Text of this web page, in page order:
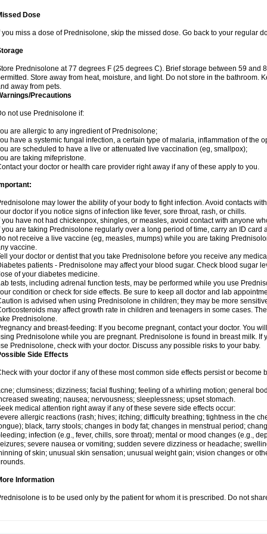
Dose
you miss a dose of Prednisolone, skip the missed dose. Go back to your regular
Prednisolone at 77 degrees F (25 degrees C). Brief storage between 59 and
Store away from heat, moisture, and light. Do not store in the bathroom.
away from pets.
Precautions
not use Prednisolone if:
are allergic to any ingredient of Prednisolone;
have a systemic fungal infection, a certain type of malaria, inflammation of the
are scheduled to have a live or attenuated live vaccination (eg, smallpox);
are taking mifepristone.
your doctor or health care provider right away if any of these apply to you.
may lower the ability of your body to fight infection. Avoid contacts
doctor if you notice signs of infection like fever, sore throat, rash, or chills.
you have not had chickenpox, shingles, or measles, avoid contact with anyone
you are taking Prednisolone regularly over a long period of time, carry an ID card
not receive a live vaccine (eg, measles, mumps) while you are taking
vaccine.
your doctor or dentist that you take Prednisolone before you receive any
patients - Prednisolone may affect your blood sugar. Check blood sugar
of your diabetes medicine.
tests, including adrenal function tests, may be performed while you use
condition or check for side effects. Be sure to keep all doctor and lab
is advised when using Prednisolone in children; they may be more
may affect growth rate in children and teenagers in some cases.
Prednisolone.
and breast-feeding: If you become pregnant, contact your doctor. You
Prednisolone while you are pregnant. Prednisolone is found in breast milk. If
Prednisolone, check with your doctor. Discuss any possible risks to your baby.
Side Effects
with your doctor if any of these most common side effects persist or become
clumsiness; dizziness; facial flushing; feeling of a whirling motion; general
sweating; nausea; nervousness; sleeplessness; upset stomach.
medical attention right away if any of these severe side effects occur:
allergic reactions (rash; hives; itching; difficulty breathing; tightness in the
black, tarry stools; changes in body fat; changes in menstrual period;
infection (e.g., fever, chills, sore throat); mental or mood changes (e.g.,
severe nausea or vomiting; sudden severe dizziness or headache;
of skin; unusual skin sensation; unusual weight gain; vision changes or
Information
is to be used only by the patient for whom it is prescribed. Do not